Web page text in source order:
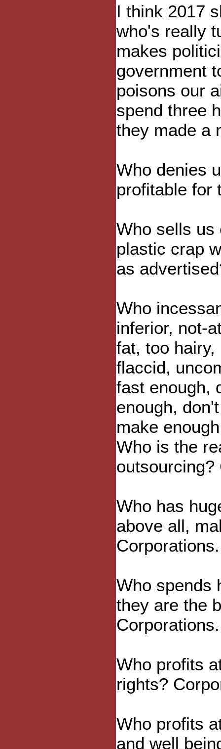
I think 2017
who's really
makes
government
poisons our
spend three
they made a
Who denies
profitable for
Who sells us
plastic crap
as
Who
inferior, not-
fat, too hairy,
flaccid,
fast enough,
enough,
make
Who is the
outsourcing?
Who has
above all,
Corporations.
Who spends
they are the
Corporations.
Who profits
rights?
Who profits
and well